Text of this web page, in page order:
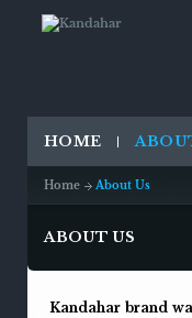
HOME
Home About Us
ABOUT US
Kandahar brand